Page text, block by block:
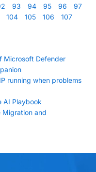
93 94 95 96
97
104 105 106 107
Microsoft Defender
running when problems
AI Playbook
Migration and